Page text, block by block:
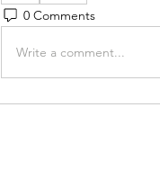
0 Comments
Write a comment...